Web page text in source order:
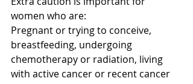
women who are:
Pregnant or trying to conceive,
breastfeeding, undergoing
chemotherapy or radiation, living
with active cancer or recent cancer